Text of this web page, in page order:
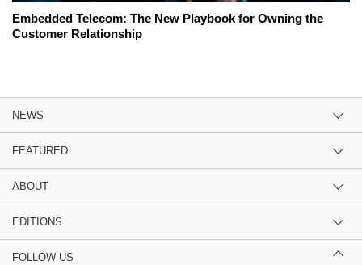
Embedded Telecom: The New Playbook for Owning the
Customer Relationship
NEWS
FEATURED
ABOUT
EDITIONS
FOLLOW US